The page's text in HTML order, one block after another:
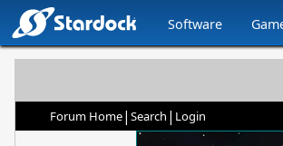
Software
Forum Home| Search | Login